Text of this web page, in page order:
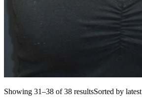
Showing 31–38 of 38 resultsSorted by latest